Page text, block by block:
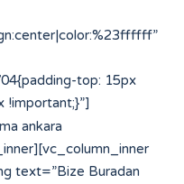
top: 15px
!important;}”]
text=”Bize Buradan